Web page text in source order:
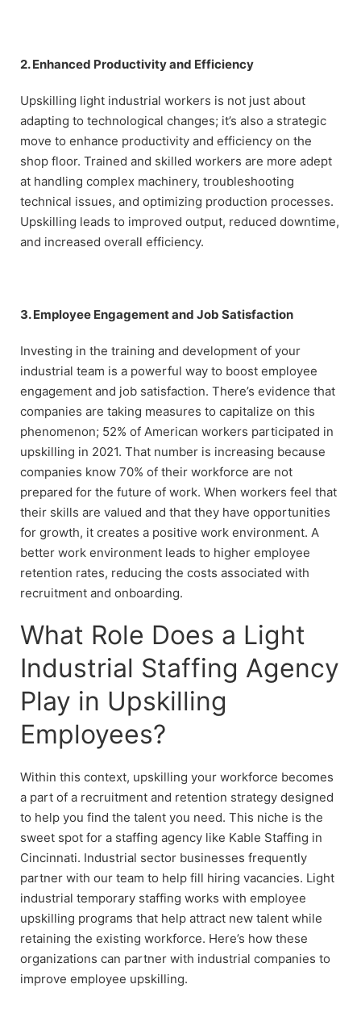
2. Enhanced Productivity and Efficiency
Upskilling light industrial workers is not just about
adapting to technological changes; it’s also a strategic
move to enhance productivity and efficiency on the
shop floor. Trained and skilled workers are more adept
at handling complex machinery, troubleshooting
technical issues, and optimizing production processes.
Upskilling leads to improved output, reduced downtime,
and increased overall efficiency.
3. Employee Engagement and Job Satisfaction
Investing in the training and development of your
industrial team is a powerful way to boost employee
engagement and job satisfaction. There’s evidence that
companies are taking measures to capitalize on this
phenomenon; 52% of American workers participated in
upskilling in 2021. That number is increasing because
companies know 70% of their workforce are not
prepared for the future of work. When workers feel that
their skills are valued and that they have opportunities
for growth, it creates a positive work environment. A
better work environment leads to higher employee
retention rates, reducing the costs associated with
recruitment and onboarding.
What Role Does a Light
Industrial Staffing Agency
Play in Upskilling
Employees?
Within this context, upskilling your workforce becomes
a part of a recruitment and retention strategy designed
to help you find the talent you need. This niche is the
sweet spot for a staffing agency like Kable Staffing in
Cincinnati. Industrial sector businesses frequently
partner with our team to help fill hiring vacancies. Light
industrial temporary staffing works with employee
upskilling programs that help attract new talent while
retaining the existing workforce. Here’s how these
organizations can partner with industrial companies to
improve employee upskilling.